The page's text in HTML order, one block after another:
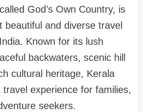
God’s Own Country, is
beautiful and diverse travel
Known for its lush
backwaters, scenic hill
cultural heritage, Kerala
experience for families,
seekers.